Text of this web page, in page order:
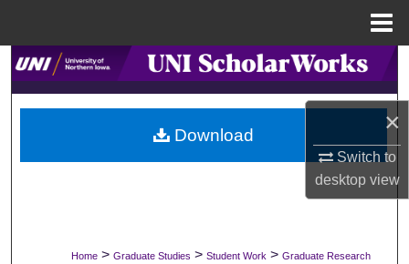
×
Switch to
desktopview
Search
Browse Collections
My Account
Digital Commons Network™
Home > Graduate Studies > Student Work > Graduate Research
Download